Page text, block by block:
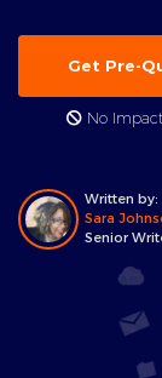
Get Pre-
No
Written by:
Sara
Senior